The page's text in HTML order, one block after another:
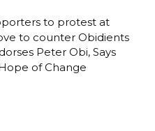
to protest at
to counter Obidients
Peter Obi, Says
of Change